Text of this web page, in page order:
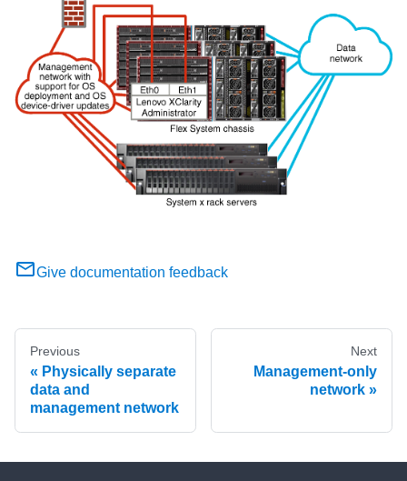
Give documentation feedback
Previous
Physically separate
data and
management network
Next
Management-only
network